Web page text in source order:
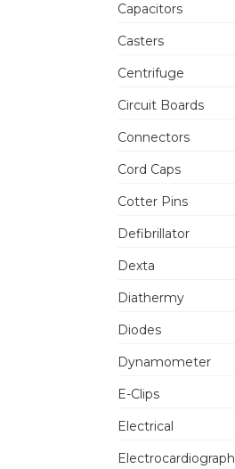
Capacitors
Casters
Centrifuge
Circuit Boards
Connectors
Cord Caps
Cotter Pins
Defibrillator
Dexta
Diathermy
Diodes
Dynamometer
E-Clips
Electrical
Electrocardiograph